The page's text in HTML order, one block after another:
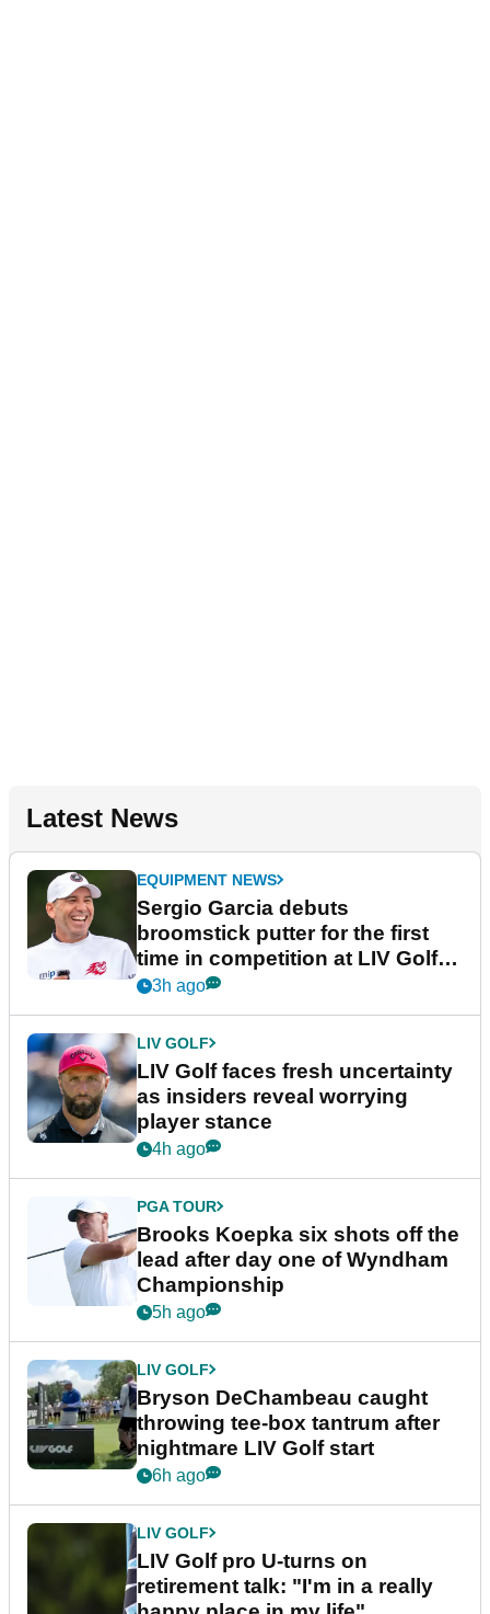
Latest News
EQUIPMENT NEWS
Sergio Garcia debuts
broomstick putter for the first
time in competition at LIV Golf
New York
3h ago
LIV GOLF
LIV Golf faces fresh uncertainty
as insiders reveal worrying
player stance
4h ago
PGA TOUR
Brooks Koepka six shots off the
lead after day one of Wyndham
Championship
5h ago
LIV GOLF
Bryson DeChambeau caught
throwing tee-box tantrum after
nightmare LIV Golf start
6h ago
LIV GOLF
LIV Golf pro U-turns on
retirement talk: "I'm in a really